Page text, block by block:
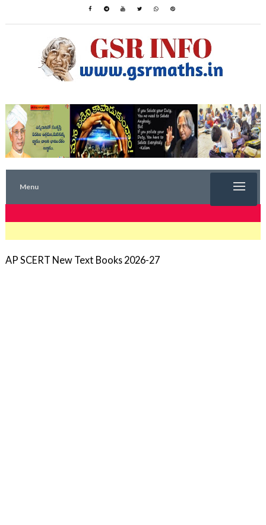
Menu
AP SCERT New Text Books 2026-27